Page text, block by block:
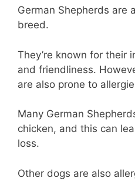
German Shepherds are
breed.
They’re known for their
and friendliness.
are also prone to
Many German
chicken, and this can
loss.
Other dogs are also